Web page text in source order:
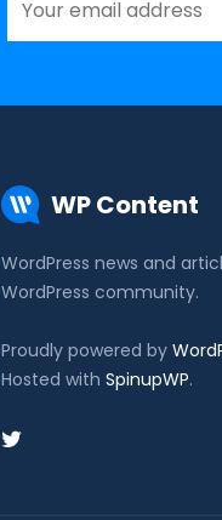
WP Content
WordPress news and
WordPress community.
Proudly powered by
Hosted with SpinupWP.